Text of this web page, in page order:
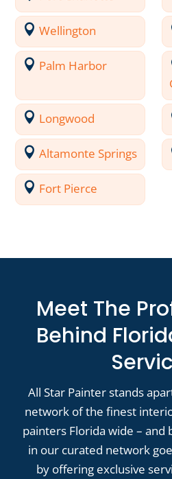
Wellington
Palm Harbor
Longwood
Altamonte Springs
Fort Pierce
Meet The
Behind
All Star Painter stands
network of the finest
painters Florida wide – and
in our curated network
by offering exclusive